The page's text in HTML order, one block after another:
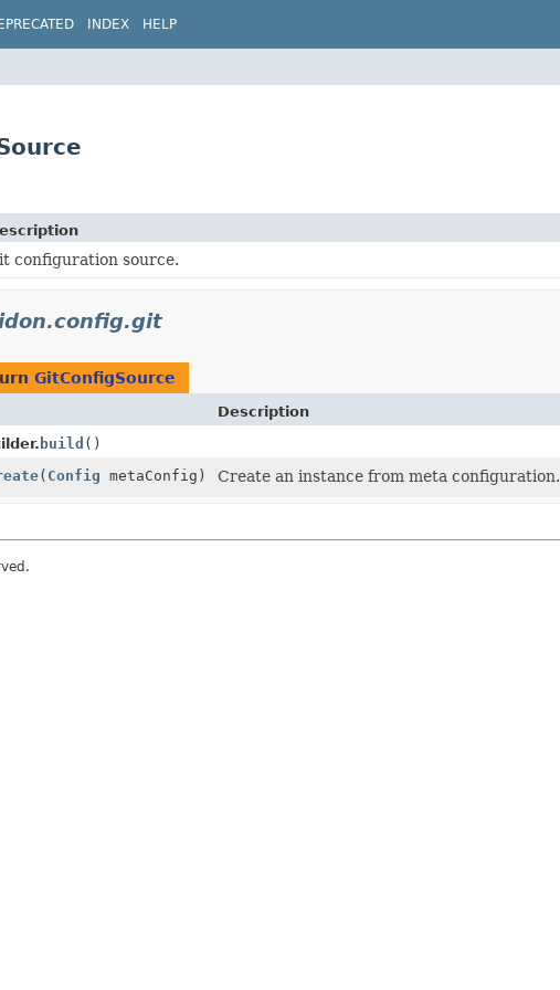
INDEX HELP
configuration source.
GitConfigSource
Description
build ()
( Config metaConfig) Create an instance from meta configuration.